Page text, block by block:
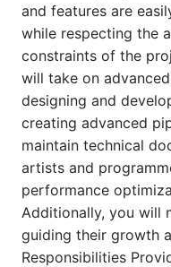
and features are
while respecting the
constraints of the
will take on
designing and
creating advanced
maintain technical
artists and
performance
Additionally, you will
guiding their growth
Responsibilities